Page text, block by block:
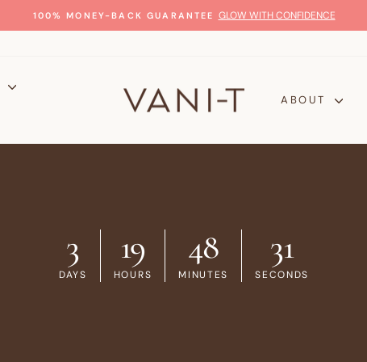
100% MONEY-BACK GUARANTEE GLOW WITH CONFIDENCE
ABOUT
3
DAYS
19
HOURS
48
MINUTES
30
SECONDS